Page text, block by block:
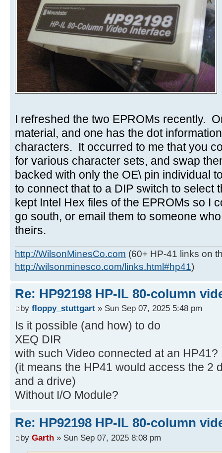
I refreshed the two EPROMs recently.
material, and one has the dot
characters. It occurred to me that you
for various character sets, and swap
backed with only the OE\ pin individual
to connect that to a DIP switch to select
kept Intel Hex files of the EPROMs so I
go south, or email them to someone
theirs.
http://WilsonMinesCo.com (60+ HP-41 links on
http://wilsonminesco.com/links.html#hp41)
Re: HP92198 HP-IL 80-column
by floppy_stuttgart » Sun Sep 07, 2025 5:48 pm
Is it possible (and how) to do
XEQ DIR
with such Video connected at an HP41?
(it means the HP41 would access the 2
and a drive)
Without I/O Module?
Re: HP92198 HP-IL 80-column
by Garth » Sun Sep 07, 2025 8:08 pm